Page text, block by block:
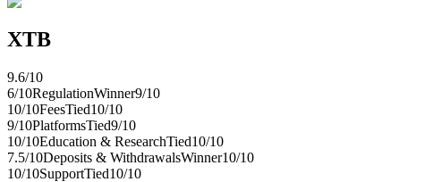
XTB
9.6/10
6/10RegulationWinner9/10
10/10FeesTied10/10
9/10PlatformsTied9/10
10/10Education & ResearchTied10/10
7.5/10Deposits & WithdrawalsWinner10/10
10/10SupportTied10/10